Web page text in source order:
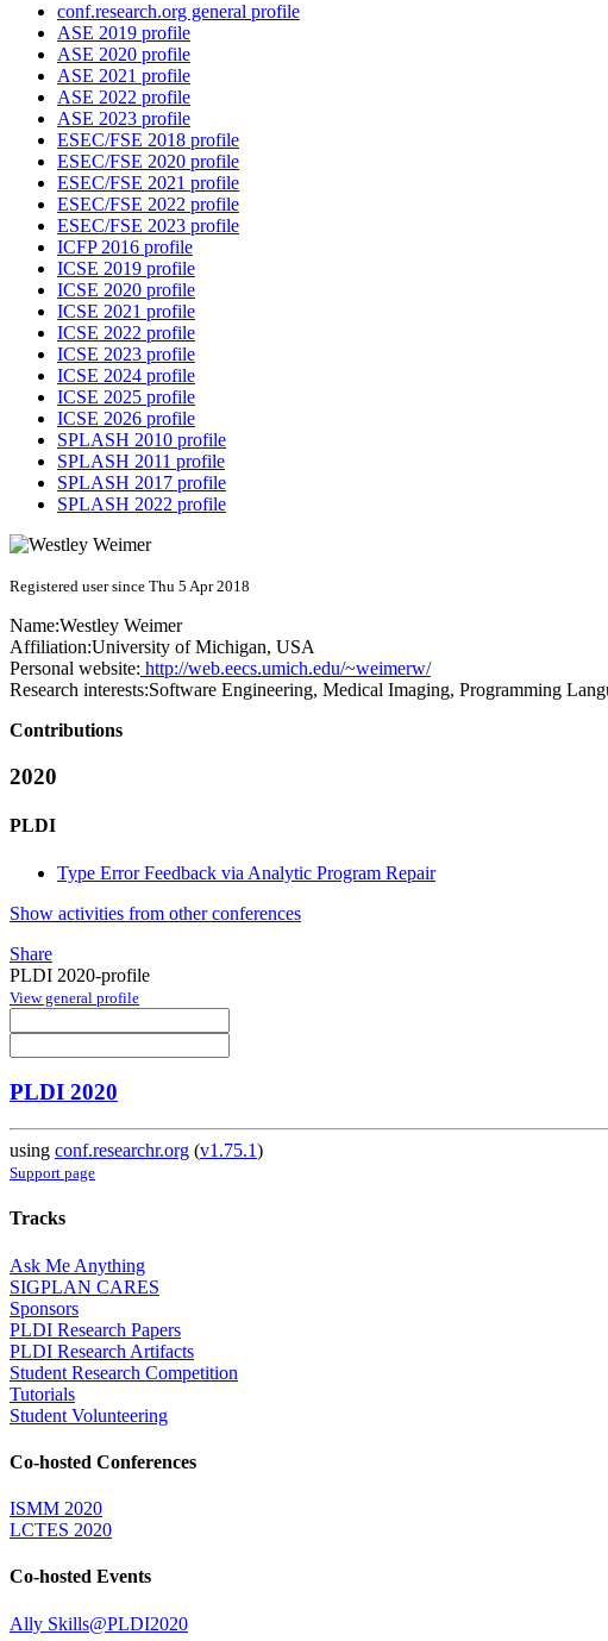
conf.research.org general profile
ASE 2019 profile
ASE 2020 profile
ASE 2021 profile
ASE 2022 profile
ASE 2023 profile
ESEC/FSE 2018 profile
ESEC/FSE 2020 profile
ESEC/FSE 2021 profile
ESEC/FSE 2022 profile
ESEC/FSE 2023 profile
ICFP 2016 profile
ICSE 2019 profile
ICSE 2020 profile
ICSE 2021 profile
ICSE 2022 profile
ICSE 2023 profile
ICSE 2024 profile
ICSE 2025 profile
ICSE 2026 profile
SPLASH 2010 profile
SPLASH 2011 profile
SPLASH 2017 profile
SPLASH 2022 profile
Registered user since Thu 5 Apr 2018
Name:Westley Weimer
Affiliation:University of Michigan, USA
Personal website: http://web.eecs.umich.edu/~weimerw/
Research interests:Software Engineering, Medical Imaging, Programming
Contributions
2020
PLDI
Type Error Feedback via Analytic Program Repair
Show activities from other conferences
Share
PLDI 2020-profile
View general profile
PLDI 2020
using conf.researchr.org (v1.75.1)
Support page
Tracks
Ask Me Anything
SIGPLAN CARES
Sponsors
PLDI Research Papers
PLDI Research Artifacts
Student Research Competition
Tutorials
Student Volunteering
Co-hosted Conferences
ISMM 2020
LCTES 2020
Co-hosted Events
Ally Skills@PLDI2020